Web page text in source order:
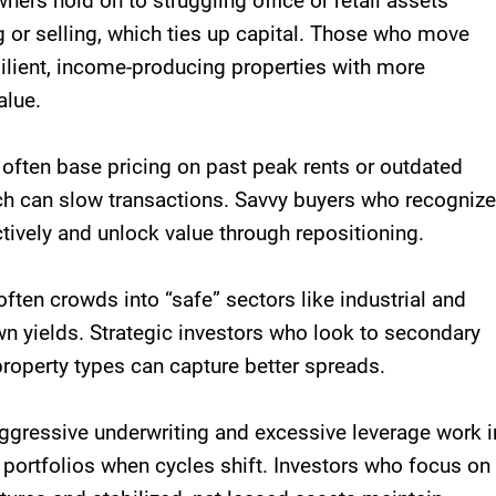
selling, which ties up capital. Those who move
income-producing properties with more
base pricing on past peak rents or outdated
can slow transactions. Savvy buyers who recognize
and unlock value through repositioning.
crowds into “safe” sectors like industrial and
yields. Strategic investors who look to secondary
types can capture better spreads.
underwriting and excessive leverage work
when cycles shift. Investors who focus on